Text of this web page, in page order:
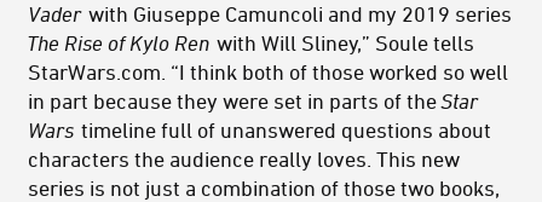
Vader with Giuseppe Camuncoli and my 2019 series
The Rise of Kylo Ren with Will Sliney,” Soule tells
StarWars.com. “I think both of those worked so well
in part because they were set in parts of theStar
Wars timeline full of unanswered questions about
characters the audience really loves. This new
series is not just a combination of those two books,